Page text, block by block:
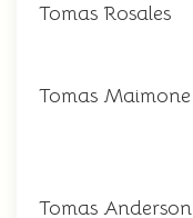
Tomas Rosales
Tomas Maimone
Tomas Anderson